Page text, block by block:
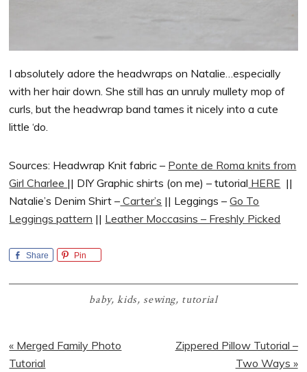
I absolutely adore the headwraps on Natalie…especially
with her hair down. She still has an unruly mullety mop of
curls, but the headwrap band tames it nicely into a cute
little ‘do.
Sources: Headwrap Knit fabric – Ponte de Roma knits from
Girl Charlee || DIY Graphic shirts (on me) – tutorial HERE ||
Natalie’s Denim Shirt – Carter’s || Leggings –Go To
Leggings pattern || Leather Moccasins – Freshly Picked
Share Pin
baby,kids, sewing, tutorial
Previous
Post:
« Merged Family Photo
Tutorial
Next
Zippered Pillow Tutorial –
Two Ways »